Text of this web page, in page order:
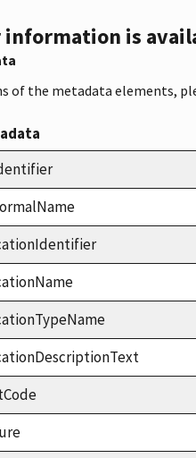
information is
of the metadata elements,